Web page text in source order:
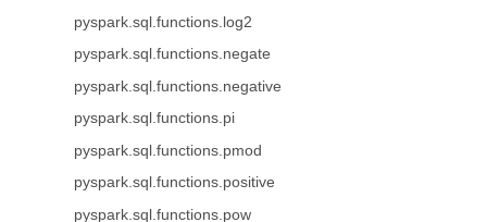
pyspark.sql.functions.log2
pyspark.sql.functions.negate
pyspark.sql.functions.negative
pyspark.sql.functions.pi
pyspark.sql.functions.pmod
pyspark.sql.functions.positive
pyspark.sql.functions.pow